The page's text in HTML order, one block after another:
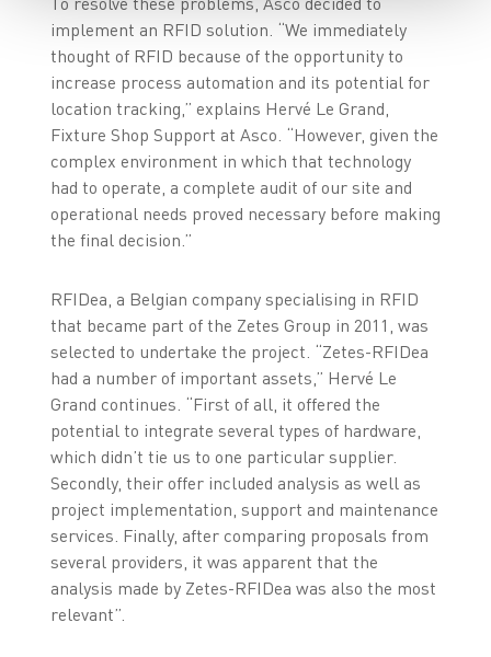
implement an RFID solution. “We immediately
thought of RFID because of the opportunity to
increase process automation and its potential for
location tracking,” explains Hervé Le Grand,
Fixture Shop Support at Asco. “However, given the
complex environment in which that technology
had to operate, a complete audit of our site and
operational needs proved necessary before making
the final decision.”
RFIDea, a Belgian company specialising in RFID
that became part of the Zetes Group in 2011, was
selected to undertake the project. “Zetes-RFIDea
had a number of important assets,” Hervé Le
Grand continues. “First of all, it offered the
potential to integrate several types of hardware,
which didn’t tie us to one particular supplier.
Secondly, their offer included analysis as well as
project implementation, support and maintenance
services. Finally, after comparing proposals from
several providers, it was apparent that the
analysis made by Zetes-RFIDea was also the most
relevant”.